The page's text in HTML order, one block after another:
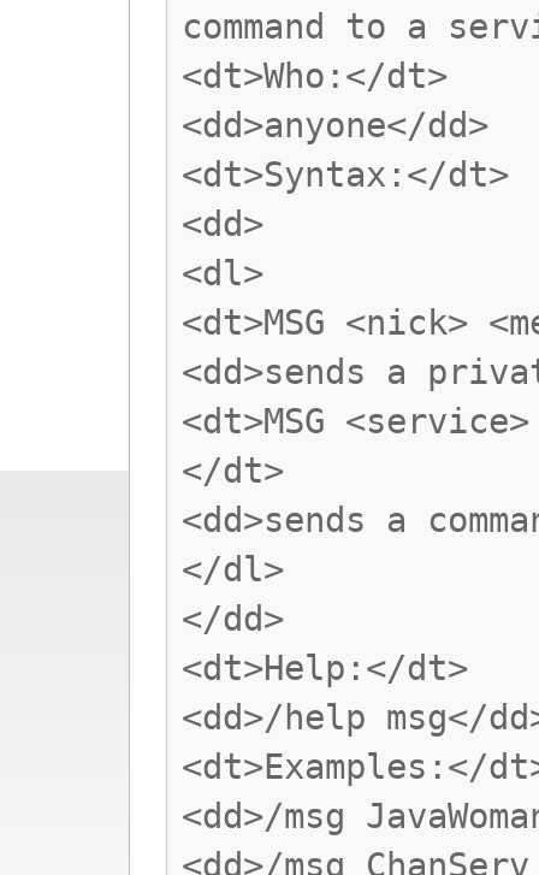
command to a
<dt>Who:</dt>
<dd>anyone</dd>
<dt>Syntax:</dt>
<dd>
<dl>
<dt>MSG <nick>
<dd>sends a
<dt>MSG
</dt>
<dd>sends a
</dl>
</dd>
<dt>Help:</dt>
<dd>/help msg</
<dt>Examples:</
<dd>/msg
<dd>/msg